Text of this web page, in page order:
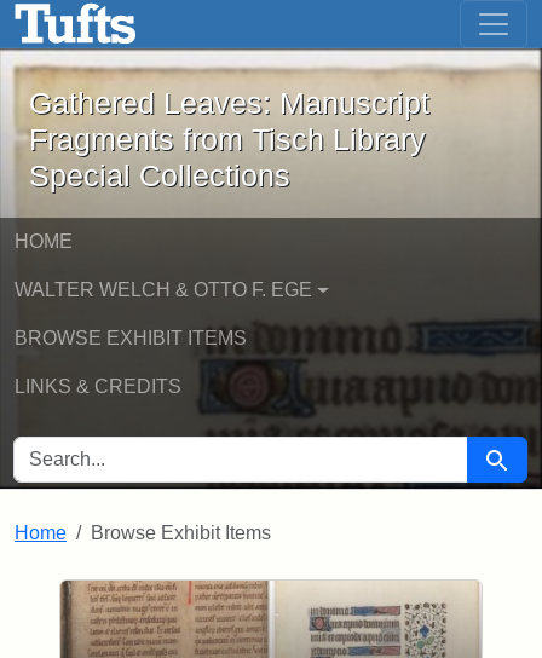
Skip to main contentGathered Leaves: Manuscript
Gathered Leaves: Manuscript
Fragments from Tisch Library
Special Collections
HOME
WALTER WELCH & OTTO F. EGE
BROWSE EXHIBIT ITEMS
LINKS & CREDITS
SEARCH FOR Search
Home Browse Exhibit Items
Browse Exhibit Items